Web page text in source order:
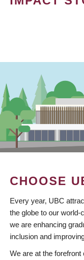
CHOOSE
Every year, UBC
the globe to our
we are enhancing
inclusion and
We are at the forefront